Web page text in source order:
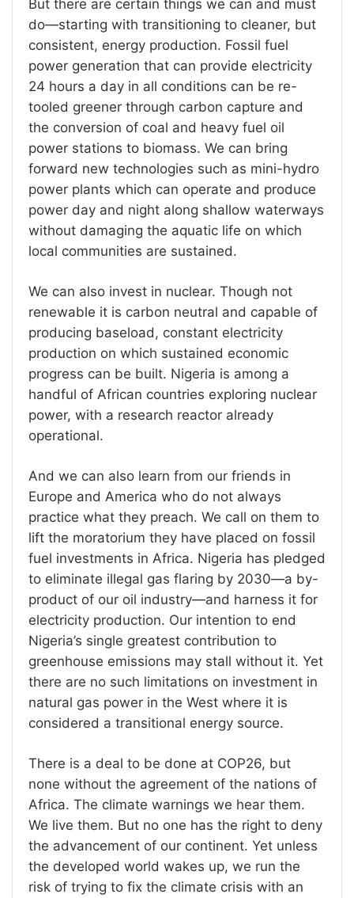
But there are certain things we can and must
do—starting with transitioning to cleaner, but
consistent, energy production. Fossil fuel
power generation that can provide electricity
24 hours a day in all conditions can be re-
tooled greener through carbon capture and
the conversion of coal and heavy fuel oil
power stations to biomass. We can bring
forward new technologies such as mini-hydro
power plants which can operate and produce
power day and night along shallow waterways
without damaging the aquatic life on which
local communities are sustained.
We can also invest in nuclear. Though not
renewable it is carbon neutral and capable of
producing baseload, constant electricity
production on which sustained economic
progress can be built. Nigeria is among a
handful of African countries exploring nuclear
power, with a research reactor already
operational.
And we can also learn from our friends in
Europe and America who do not always
practice what they preach. We call on them to
lift the moratorium they have placed on fossil
fuel investments in Africa. Nigeria has pledged
to eliminate illegal gas flaring by 2030—a by-
product of our oil industry—and harness it for
electricity production. Our intention to end
Nigeria’s single greatest contribution to
greenhouse emissions may stall without it. Yet
there are no such limitations on investment in
natural gas power in the West where it is
considered a transitional energy source.
There is a deal to be done at COP26, but
none without the agreement of the nations of
Africa. The climate warnings we hear them.
We live them. But no one has the right to deny
the advancement of our continent. Yet unless
the developed world wakes up, we run the
risk of trying to fix the climate crisis with an